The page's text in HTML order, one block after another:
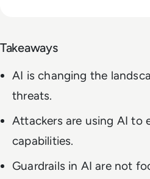
Takeaways
AI is changing the
threats.
Attackers are using AI to
capabilities.
Guardrails in AI are not